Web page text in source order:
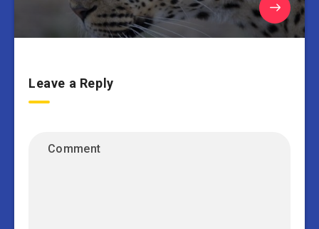
Leave a Reply